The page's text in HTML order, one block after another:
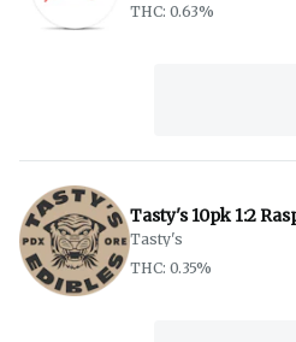
THC: 0.63%
Tasty's 10pk 1:2
Tasty's
THC: 0.35%